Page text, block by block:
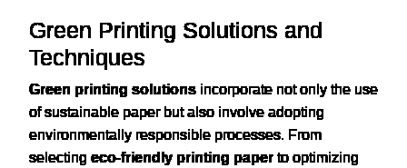
Green Printing Solutions and
Techniques
Green printing solutions incorporate not only the use
of sustainable paper but also involve adopting
environmentally responsible processes. From
selecting eco-friendly printing paper to optimizing